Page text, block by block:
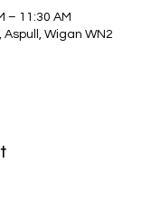
– 11:30 AM
Wigan WN2